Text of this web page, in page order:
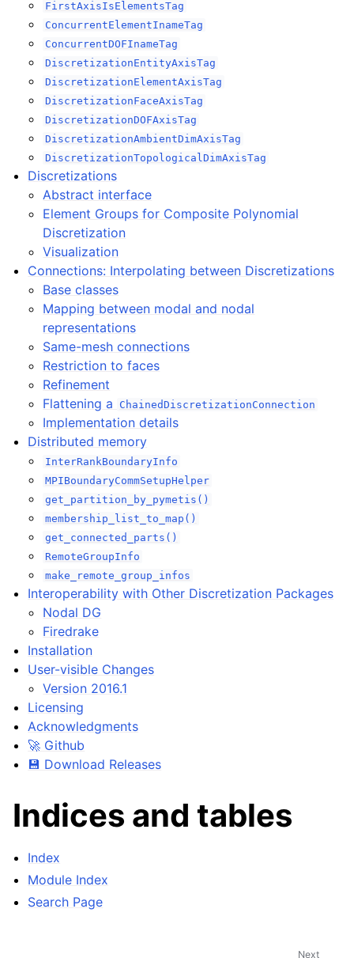
FirstAxisIsElementsTag
ConcurrentElementInameTag
ConcurrentDOFInameTag
DiscretizationEntityAxisTag
DiscretizationElementAxisTag
DiscretizationFaceAxisTag
DiscretizationDOFAxisTag
DiscretizationAmbientDimAxisTag
DiscretizationTopologicalDimAxisTag
Discretizations
Abstract interface
Element Groups for Composite Polynomial
Discretization
Visualization
Connections: Interpolating between Discretizations
Base classes
Mapping between modal and nodal
representations
Same-mesh connections
Restriction to faces
Refinement
Flattening a
ChainedDiscretizationConnection
Implementation details
Distributed memory
InterRankBoundaryInfo
MPIBoundaryCommSetupHelper
get_partition_by_pymetis()
membership_list_to_map()
get_connected_parts()
RemoteGroupInfo
make_remote_group_infos
Interoperability with Other Discretization Packages
Nodal DG
Firedrake
Installation
User-visible Changes
Version 2016.1
Licensing
Acknowledgments
🚀 Github
💾 Download Releases
Indices and tables
Index
Module Index
Search Page
Next